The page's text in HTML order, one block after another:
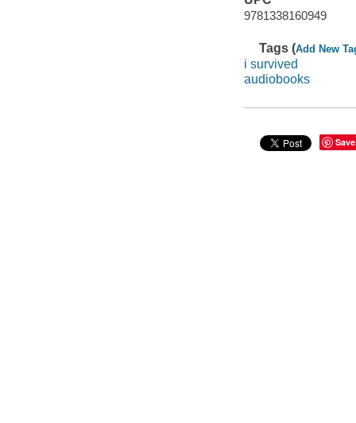
9781338160949
Tags (Add New
i survived
audiobooks
Save